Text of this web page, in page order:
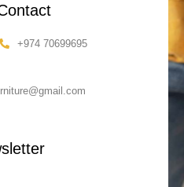
+974 70699695